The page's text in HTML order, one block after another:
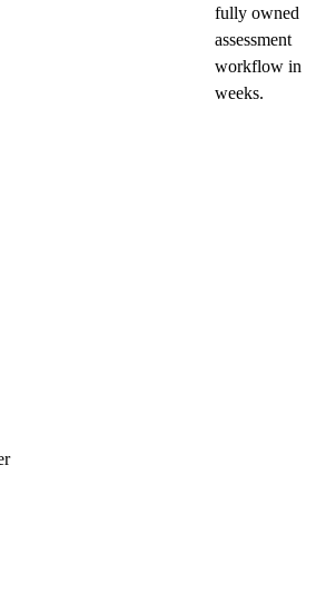
fully owned
assessment
workflow in
weeks.